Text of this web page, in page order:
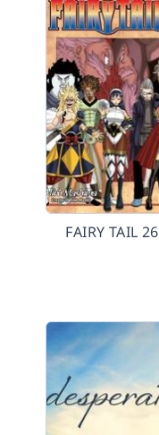
FAIRY TAIL 26